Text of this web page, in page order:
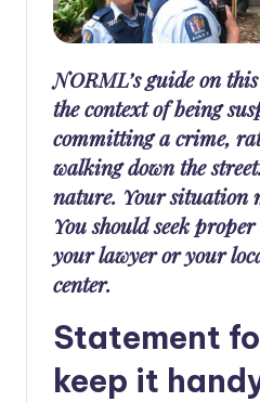
dNORML’s guide on
the context of being
committing a crime,
walking down the
nature. Your situation
You should seek
your lawyer or your
center.
Statement
keep it